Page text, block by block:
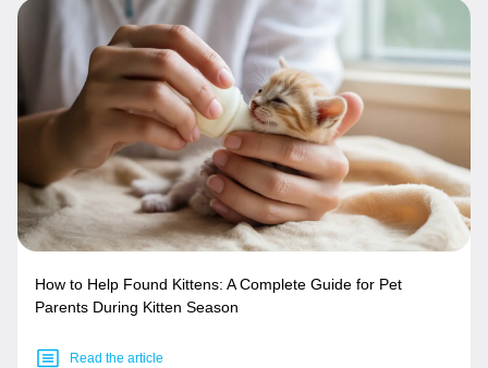
How to Help Found Kittens: A Complete Guide for Pet
Parents During Kitten Season
Read the article